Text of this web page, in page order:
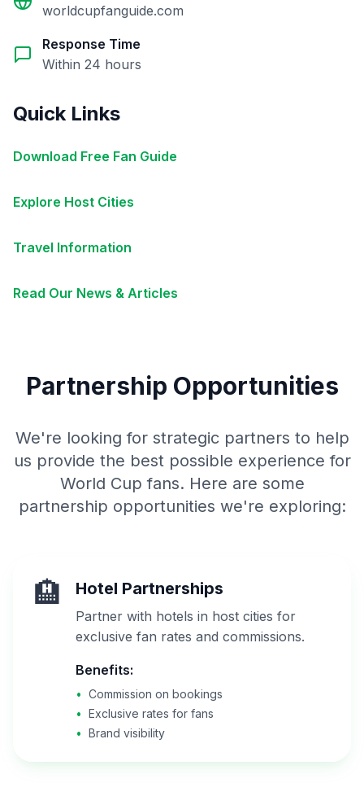
worldcupfanguide.com
Response Time
Within 24 hours
Quick Links
Download Free Fan Guide
Explore Host Cities
Travel Information
Read Our News & Articles
Partnership Opportunities
We're looking for strategic partners to help
us provide the best possible experience for
World Cup fans. Here are some
partnership opportunities we're exploring:
🏨 Hotel Partnerships
Partner with hotels in host cities for
exclusive fan rates and commissions.
Benefits:
• Commission on bookings
• Exclusive rates for fans
• Brand visibility